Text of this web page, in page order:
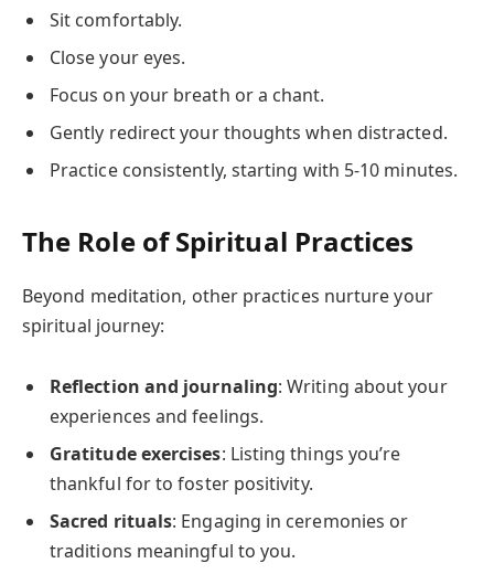
Sit comfortably.
Close your eyes.
Focus on your breath or a chant.
Gently redirect your thoughts when distracted.
Practice consistently, starting with 5-10 minutes.
The Role of Spiritual Practices
Beyond meditation, other practices nurture your
spiritual journey:
Reflection and journaling: Writing about your
experiences and feelings.
Gratitude exercises: Listing things you’re
thankful for to foster positivity.
Sacred rituals: Engaging in ceremonies or
traditions meaningful to you.